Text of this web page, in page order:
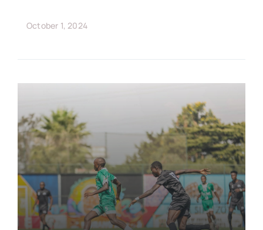
October 1, 2024